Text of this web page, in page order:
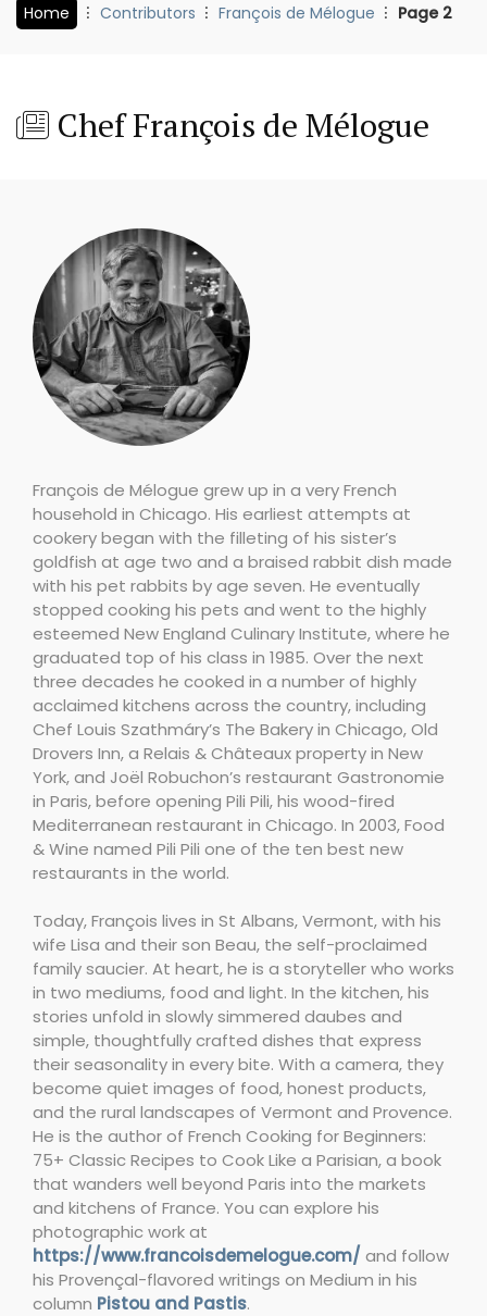
Home Contributors François de Mélogue Page 2
Chef François de Mélogue
François de Mélogue grew up in a very French
household in Chicago. His earliest attempts at
cookery began with the filleting of his sister’s
goldfish at age two and a braised rabbit dish made
with his pet rabbits by age seven. He eventually
stopped cooking his pets and went to the highly
esteemed New England Culinary Institute, where he
graduated top of his class in 1985. Over the next
three decades he cooked in a number of highly
acclaimed kitchens across the country, including
Chef Louis Szathmáry’s The Bakery in Chicago, Old
Drovers Inn, a Relais & Châteaux property in New
York, and Joël Robuchon’s restaurant Gastronomie
in Paris, before opening Pili Pili, his wood-fired
Mediterranean restaurant in Chicago. In 2003, Food
& Wine named Pili Pili one of the ten best new
restaurants in the world.
Today, François lives in St Albans, Vermont, with his
wife Lisa and their son Beau, the self-proclaimed
family saucier. At heart, he is a storyteller who works
in two mediums, food and light. In the kitchen, his
stories unfold in slowly simmered daubes and
simple, thoughtfully crafted dishes that express
their seasonality in every bite. With a camera, they
become quiet images of food, honest products,
and the rural landscapes of Vermont and Provence.
He is the author of French Cooking for Beginners:
75+ Classic Recipes to Cook Like a Parisian, a book
that wanders well beyond Paris into the markets
and kitchens of France. You can explore his
photographic work at
https://www.francoisdemelogue.com/ and follow
his Provençal-flavored writings on Medium in his
column Pistou and Pastis.